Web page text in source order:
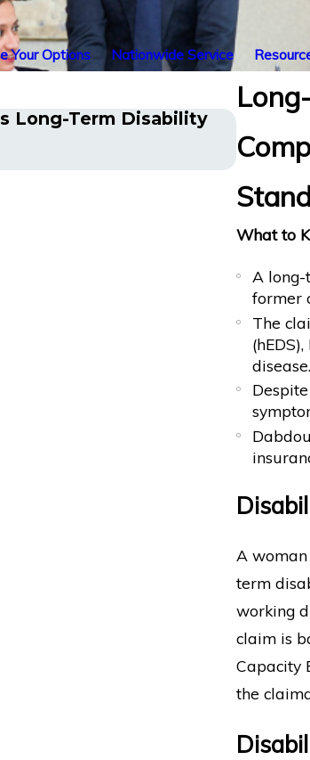
Your Options Nationwide Service
What to
A
former
The
disease.
A
term
working
claim is
Capacity
the
Long-Term Disability